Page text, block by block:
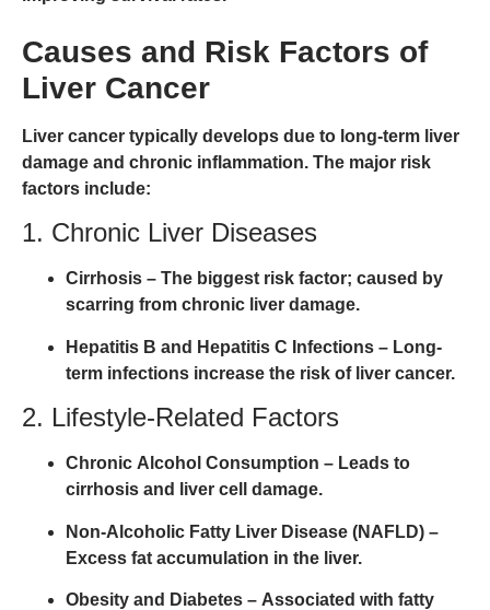
Causes and Risk Factors of
Liver Cancer
Liver cancer typically develops due to long-term liver
damage and chronic inflammation. The major risk
factors include:
1. Chronic Liver Diseases
Cirrhosis – The biggest risk factor; caused by
scarring from chronic liver damage.
Hepatitis B and Hepatitis C Infections – Long-
term infections increase the risk of liver cancer.
2. Lifestyle-Related Factors
Chronic Alcohol Consumption – Leads to
cirrhosis and liver cell damage.
Non-Alcoholic Fatty Liver Disease (NAFLD) –
Excess fat accumulation in the liver.
Obesity and Diabetes – Associated with fatty